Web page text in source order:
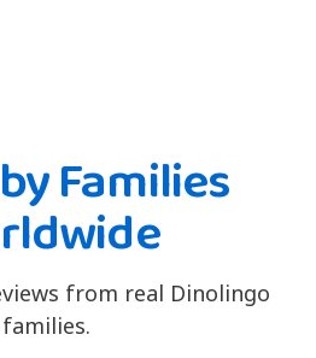
Families
from real Dinolingo
families.